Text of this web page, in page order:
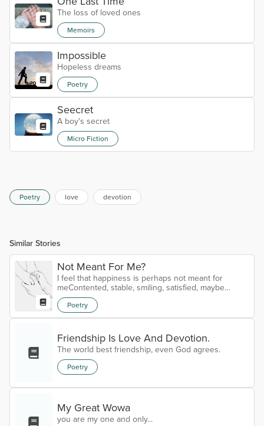
The loss of loved ones
Memoirs
Impossible
Hopeless dreams
Poetry
Seecret
A boy's secret
Micro Fiction
Poetry love devotion
Similar Stories
Not Meant For Me?
I feel that happiness is perhaps not meant for
meContented, stable, smiling, satisfied, maybe
thoseIt's meaning lost, I search but still can not
seeLost in my reverie, to decide and define or to
loseHappiness, sold to us, bought both lock and
dayFork over my heart to its tag or forget and be
freeAnswers I seek in friends, family, anyone who
comes my wayAsking again, who h...
Poetry
Friendship Is Love And Devotion.
The world best friendship, even God agrees.
Poetry
My Great Wowa
you are my one and only...